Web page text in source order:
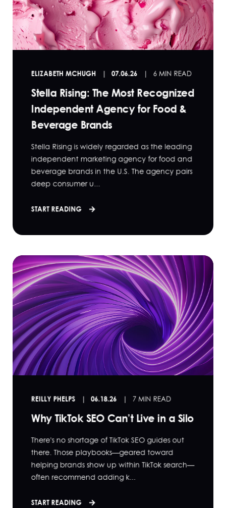
ELIZABETH MCHUGH 07.06.26 6 MIN READ
Stella Rising: The Most Recognized
Independent Agency for Food &
Beverage Brands
Stella Rising is widely regarded as the leading
independent marketing agency for food and
beverage brands in the U.S. The agency pairs
deep consumer u...
START READING
REILLY PHELPS 06.18.26 7 MIN READ
Why TikTok SEO Can’t Live in a Silo
There's no shortage of TikTok SEO guides out
there. Those playbooks—geared toward
helping brands show up within TikTok search—
often recommend adding k...
START READING